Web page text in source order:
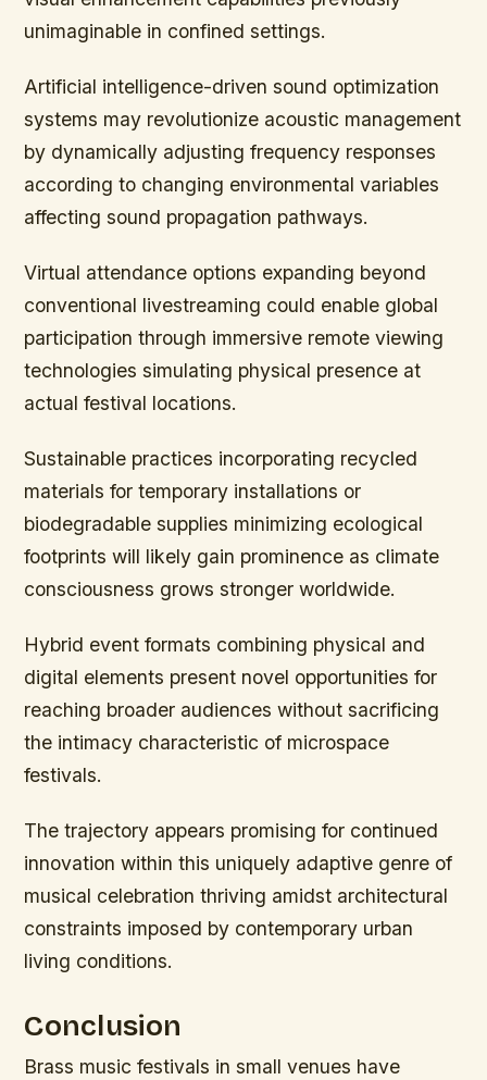
unimaginable in confined settings.
Artificial intelligence-driven sound optimization
systems may revolutionize acoustic management
by dynamically adjusting frequency responses
according to changing environmental variables
affecting sound propagation pathways.
Virtual attendance options expanding beyond
conventional livestreaming could enable global
participation through immersive remote viewing
technologies simulating physical presence at
actual festival locations.
Sustainable practices incorporating recycled
materials for temporary installations or
biodegradable supplies minimizing ecological
footprints will likely gain prominence as climate
consciousness grows stronger worldwide.
Hybrid event formats combining physical and
digital elements present novel opportunities for
reaching broader audiences without sacrificing
the intimacy characteristic of microspace
festivals.
The trajectory appears promising for continued
innovation within this uniquely adaptive genre of
musical celebration thriving amidst architectural
constraints imposed by contemporary urban
living conditions.
Conclusion
Brass music festivals in small venues have